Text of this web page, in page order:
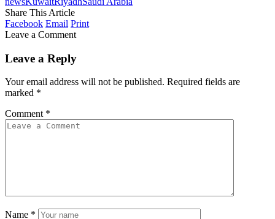
Share This Article
Facebook Email Print
Leave a Comment
Leave a Reply
Your email address will not be published. Required fields are
marked *
Comment *
Name *